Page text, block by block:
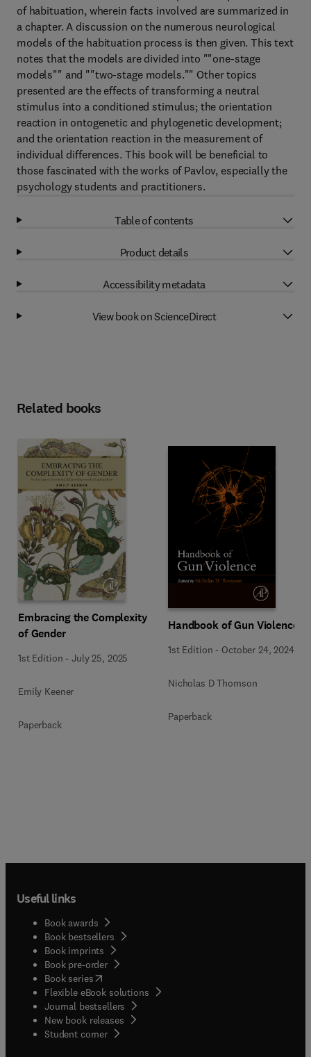
of habituation, wherein facts involved are summarized in
a chapter. A discussion on the numerous neurological
models of the habituation process is then given. This text
notes that the models are divided into ""one-stage
models"" and ""two-stage models."" Other topics
presented are the effects of transforming a neutral
stimulus into a conditioned stimulus; the orientation
reaction in ontogenetic and phylogenetic development;
and the orientation reaction in the measurement of
individual differences. This book will be beneficial to
those fascinated with the works of Pavlov, especially the
psychology students and practitioners.
Table of contents
Product details
Accessibility metadata
View book on ScienceDirect
Related books
Embracing the Complexity
of Gender
1st Edition -July 25, 2025
Emily Keener
Paperback
Handbook of Gun Violence
1st Edition - October 24, 2024
Nicholas D Thomson
Paperback
Useful links
Book awards
Book bestsellers
Book imprints
Book pre-order
Book series(opens in new tab/window
Flexible eBook solutions
Journal bestsellers
New book releases
Student corner( opens in new tab/window